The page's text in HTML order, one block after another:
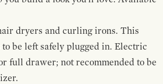
dryers and curling irons. This
be left safely plugged in. Electric
full drawer; not recommended to be